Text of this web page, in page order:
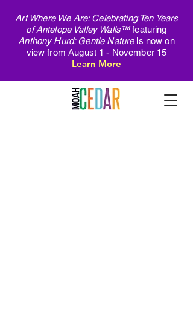
Art Where We Are: Celebrating Ten Years
of Antelope Valley Walls™featuring
Anthony Hurd: Gentle Nature is now on
view from August 1 - November 15
Learn More